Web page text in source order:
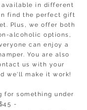
available in different
find the perfect gift
Plus, we offer both
alcoholic options,
can enjoy a
You are also
us with your
we'll make it work!
for something under
-